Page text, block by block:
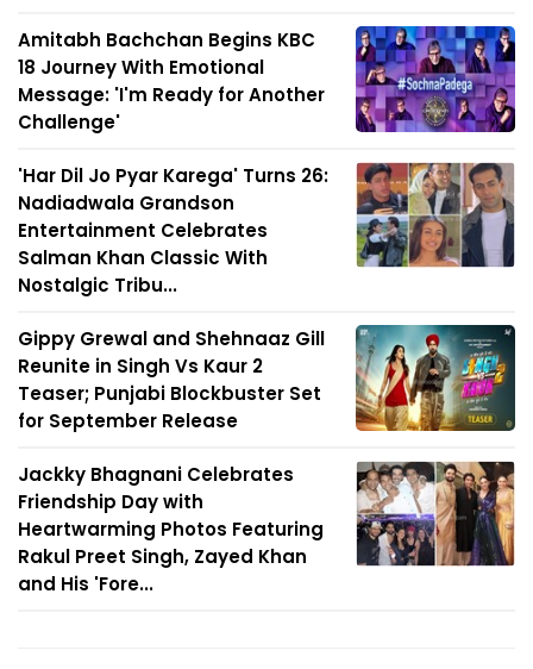
Amitabh Bachchan Begins KBC
18 Journey With Emotional
Message: 'I'm Ready for Another
Challenge'
'Har Dil Jo Pyar Karega' Turns 26:
Nadiadwala Grandson
Entertainment Celebrates
Salman Khan Classic With
Nostalgic Tribu...
Gippy Grewal and Shehnaaz Gill
Reunite in Singh Vs Kaur 2
Teaser; Punjabi Blockbuster Set
for September Release
Jackky Bhagnani Celebrates
Friendship Day with
Heartwarming Photos Featuring
Rakul Preet Singh, Zayed Khan
and His 'Fore...